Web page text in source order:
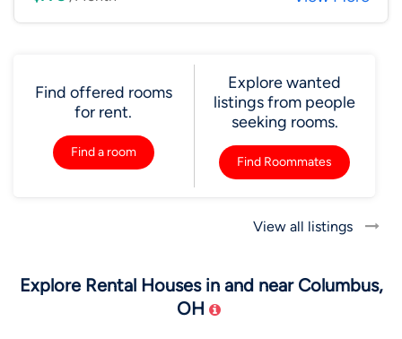
Find offered rooms
for rent.
Find a room
Explore wanted
listings from people
seeking rooms.
Find Roommates
View all listings
Explore Rental Houses in and near Columbus,
OH